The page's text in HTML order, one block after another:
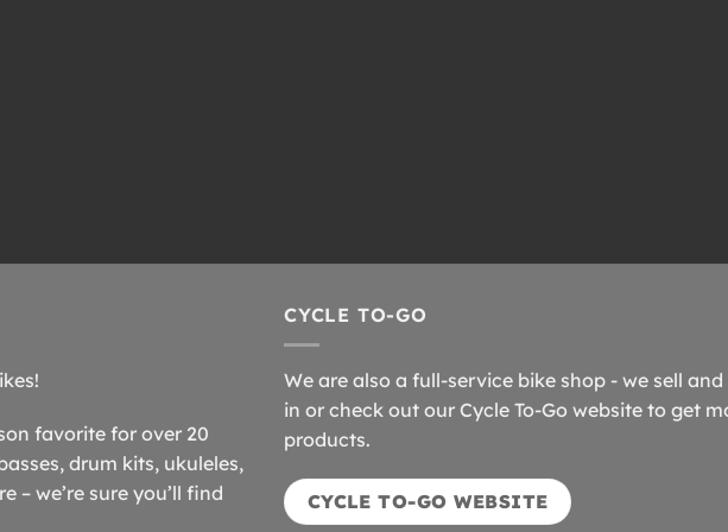
favorite for over 20
drum kits, ukuleles,
– we’re sure you’ll find
CYCLE TO-GO
We are also a full-service bike shop - we sell
in or check out our Cycle To-Go website to get
products.
CYCLE TO-GO WEBSITE